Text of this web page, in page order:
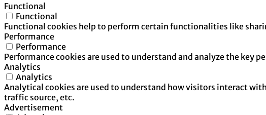
Functional
Functional
Functional cookies help to perform certain functionalities like
Performance
Performance
Performance cookies are used to understand and analyze the key
Analytics
Analytics
Analytical cookies are used to understand how visitors interact
traffic source, etc.
Advertisement